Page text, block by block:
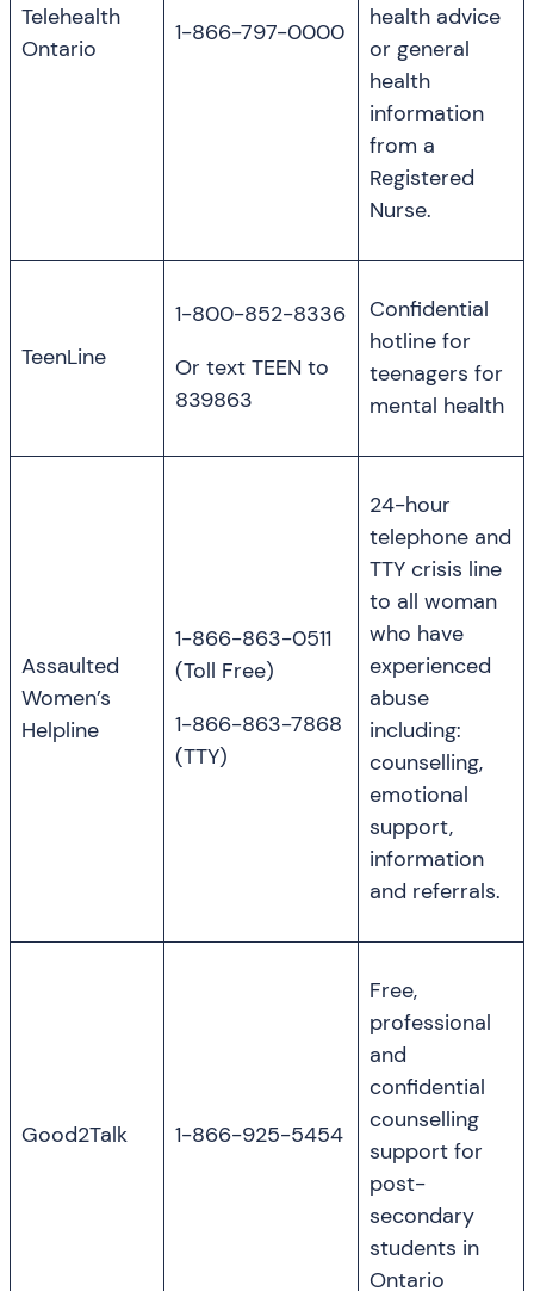
Telehealth
Ontario
1-866-797-0000
health advice
or general
health
information
from a
Registered
Nurse.
TeenLine
1-800-852-8336
Or text TEEN to
839863
Confidential
hotline for
teenagers for
mental health
Assaulted
Women’s
Helpline
1-866-863-0511
(Toll Free)
1-866-863-7868
(TTY)
24-hour
telephone and
TTY crisis line
to all woman
who have
experienced
abuse
including:
counselling,
emotional
support,
information
and referrals.
Good2Talk 1-866-925-5454
Free,
professional
and
confidential
counselling
support for
post-
secondary
students in
Ontario